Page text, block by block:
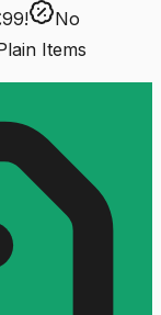
No
Items